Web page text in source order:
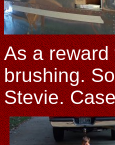
As a
brushing.
Stevie.